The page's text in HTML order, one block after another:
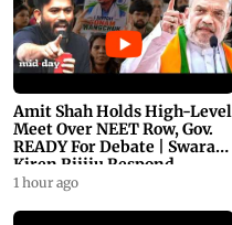
Amit Shah Holds High-Level
Meet Over NEET Row, Gov.
READY For Debate | Swaraj,
Kiren Rijiju Respond
1 hour ago